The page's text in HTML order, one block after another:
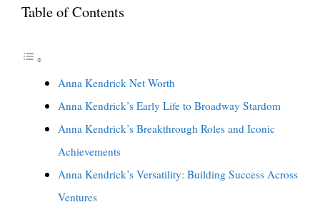
Table of Contents
Anna Kendrick Net Worth
Anna Kendrick’s Early Life to Broadway Stardom
Anna Kendrick’s Breakthrough Roles and Iconic
Achievements
Anna Kendrick’s Versatility: Building Success Across
Ventures